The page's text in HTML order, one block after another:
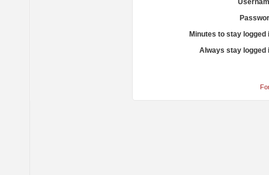
Minutes to stay logged
Always stay logged